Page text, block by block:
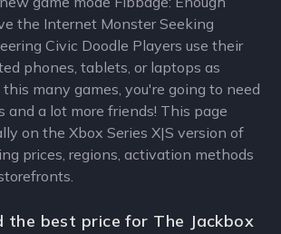
the Internet Monster Seeking
Civic Doodle Players use their
phones, tablets, or laptops as
many games, you're going to need
and a lot more friends! This page
on the Xbox Series X|S version of
prices, regions, activation methods
the best price for The Jackbox